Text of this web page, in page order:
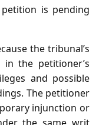
is pending
the tribunal’s
the petitioner’s
and possible
The petitioner
injunction or